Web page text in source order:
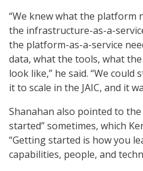
“We knew what the platform
the infrastructure-as-a-
the platform-as-a-service
data, what the tools, what
look like,” he said. “We
it to scale in the JAIC, and it
Shanahan also pointed to
started” sometimes, which
“Getting started is how you
capabilities, people, and